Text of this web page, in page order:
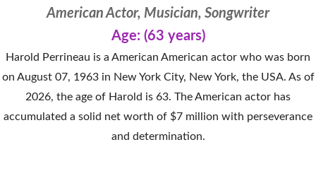
American Actor, Musician, Songwriter
Age: (63 years)
Harold Perrineau is a American American actor who was born
on August 07, 1963 in New York City, New York, the USA. As of
2026, the age of Harold is 63. The American actor has
accumulated a solid net worth of $7 million with perseverance
and determination.